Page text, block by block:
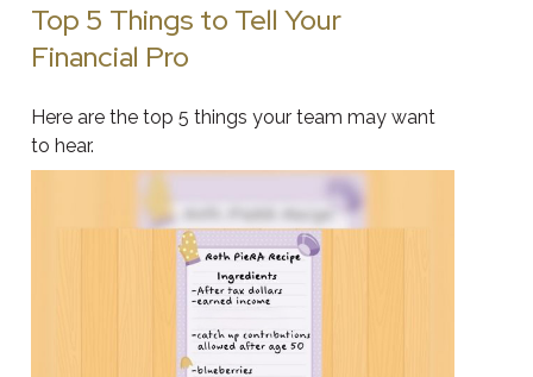
Top 5 Things to Tell Your
Financial Pro
Here are the top 5 things your team may want
to hear.